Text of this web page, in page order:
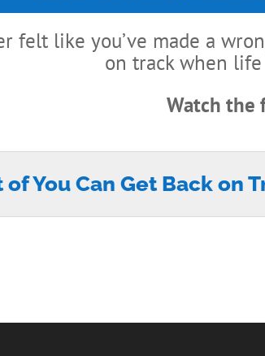
felt like you’ve made a
on track when
Watch the
You Can Get Back on